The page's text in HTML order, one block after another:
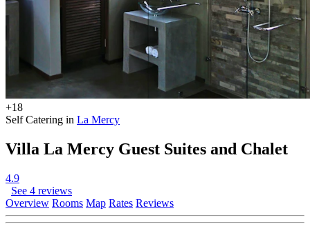
+18
Self Catering in La Mercy
Villa La Mercy Guest Suites and Chalet
4.9
See 4 reviews
Overview Rooms Map Rates Reviews